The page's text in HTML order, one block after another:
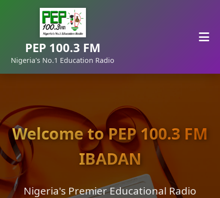
PEP 100.3 FM
Nigeria's No.1 Education Radio
Welcome to PEP 100.3 FM
IBADAN
Nigeria's Premier Educational Radio